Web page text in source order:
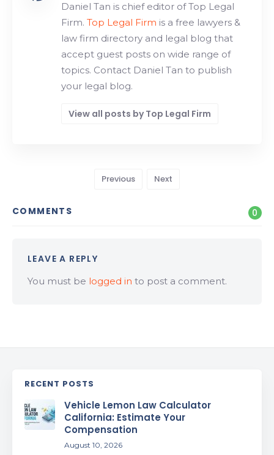
Daniel Tan is chief editor of Top Legal
Firm. Top Legal Firm is a free lawyers &
law firm directory and legal blog that
accept guest posts on wide range of
topics. Contact Daniel Tan to publish
your legal blog.
View all posts by Top Legal Firm
Previous Next
COMMENTS 0
LEAVE A REPLY
You must be logged in to post a comment.
RECENT POSTS
Vehicle Lemon Law Calculator
California: Estimate Your
Compensation
August 10, 2026